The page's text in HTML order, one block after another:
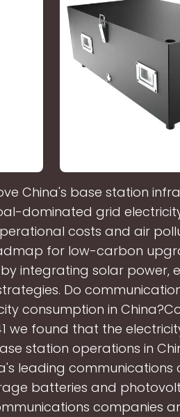
China's base station
dominated grid
costs and air
for low-carbon
integrating solar power,
Do
consumption in
we found that the
station operations in
leading communications
batteries and
companies